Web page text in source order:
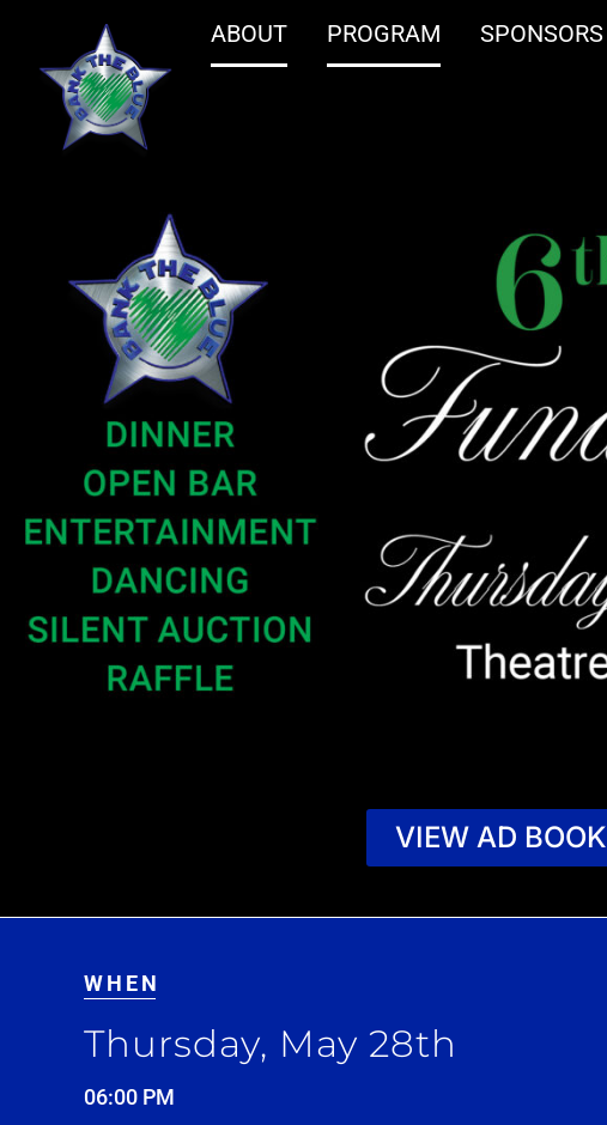
ABOUT PROGRAM SPONSORS
VIEW AD BOOK
WHEN
Thursday, May 28th
06:00 PM